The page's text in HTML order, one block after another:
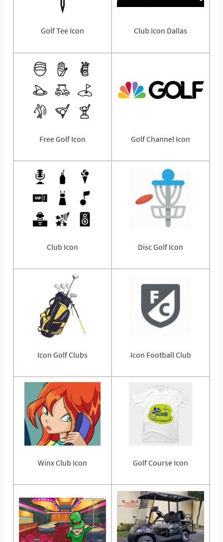
Golf Tee Icon Club Icon Dallas
Free Golf Icon Golf Channel Icon
Club Icon Disc Golf Icon
Icon Golf Clubs Icon Football Club
Winx Club Icon Golf Course Icon